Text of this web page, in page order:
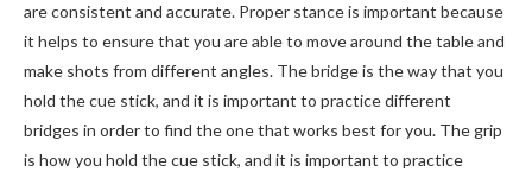
are consistent and accurate. Proper stance is important because
it helps to ensure that you are able to move around the table and
make shots from different angles. The bridge is the way that you
hold the cue stick, and it is important to practice different
bridges in order to find the one that works best for you. The grip
is how you hold the cue stick, and it is important to practice